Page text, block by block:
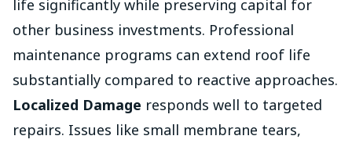
life significantly while preserving capital for
other business investments. Professional
maintenance programs can extend roof life
substantially compared to reactive approaches.
Localized Damage responds well to targeted
repairs. Issues like small membrane tears,